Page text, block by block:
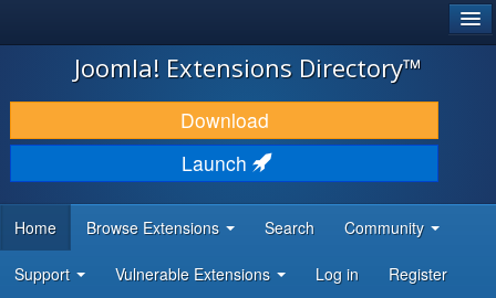
JOOMLA!
DOWNLOAD & EXTEND
DISCOVER & LEARN
DEVELOPER RESOURCES
Joomla! Extensions Directory™
Download
Launch
Home Browse Extensions Search Community
Support Vulnerable Extensions Log in Register